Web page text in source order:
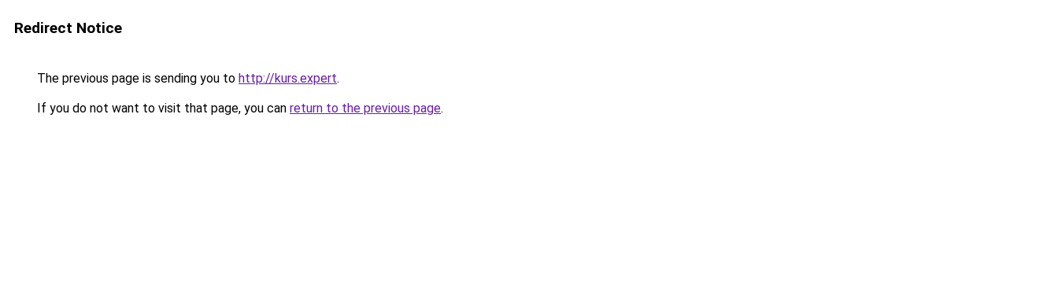
Redirect Notice
The previous page is sending you to http://kurs.expert.
If you do not want to visit that page, you can return to the previous page.